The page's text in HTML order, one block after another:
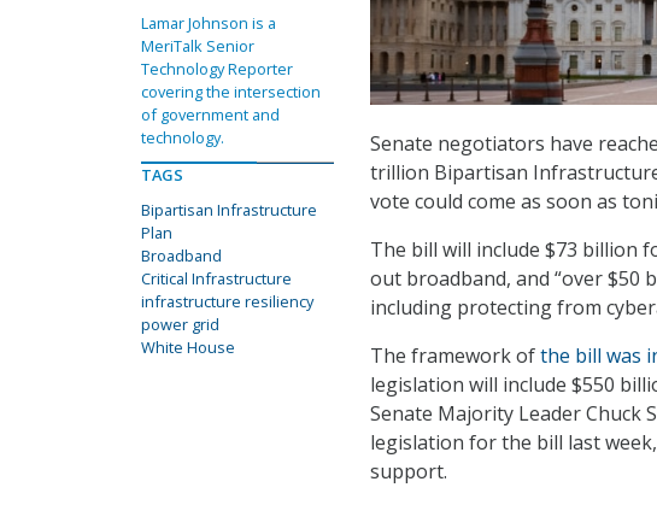
Senate negotiators have
trillion Bipartisan
vote could come as soon as
The bill will include $73 billion
out broadband, and “over
including protecting from
The framework ofthe bill was
legislation will include $550
Senate Majority Leader Chuck
legislation for the bill last
support.
Lamar Johnson is a
MeriTalk Senior
Technology Reporter
covering the intersection
of government and
technology.
TAGS
Bipartisan Infrastructure
Plan
Broadband
Critical Infrastructure
infrastructure resiliency
power grid
White House